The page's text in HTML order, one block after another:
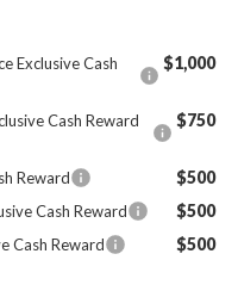
Exclusive Cash
$1,000
Cash Reward
$750
Reward $500
Cash Reward $500
Cash Reward $500